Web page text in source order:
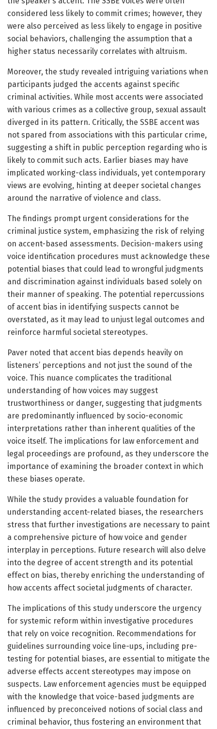
considered less likely to commit crimes; however, they
were also perceived as less likely to engage in positive
social behaviors, challenging the assumption that a
higher status necessarily correlates with altruism.
Moreover, the study revealed intriguing variations when
participants judged the accents against specific
criminal activities. While most accents were associated
with various crimes as a collective group, sexual assault
diverged in its pattern. Critically, the SSBE accent was
not spared from associations with this particular crime,
suggesting a shift in public perception regarding who is
likely to commit such acts. Earlier biases may have
implicated working-class individuals, yet contemporary
views are evolving, hinting at deeper societal changes
around the narrative of violence and class.
The findings prompt urgent considerations for the
criminal justice system, emphasizing the risk of relying
on accent-based assessments. Decision-makers using
voice identification procedures must acknowledge these
potential biases that could lead to wrongful judgments
and discrimination against individuals based solely on
their manner of speaking. The potential repercussions
of accent bias in identifying suspects cannot be
overstated, as it may lead to unjust legal outcomes and
reinforce harmful societal stereotypes.
Paver noted that accent bias depends heavily on
listeners’ perceptions and not just the sound of the
voice. This nuance complicates the traditional
understanding of how voices may suggest
trustworthiness or danger, suggesting that judgments
are predominantly influenced by socio-economic
interpretations rather than inherent qualities of the
voice itself. The implications for law enforcement and
legal proceedings are profound, as they underscore the
importance of examining the broader context in which
these biases operate.
While the study provides a valuable foundation for
understanding accent-related biases, the researchers
stress that further investigations are necessary to paint
a comprehensive picture of how voice and gender
interplay in perceptions. Future research will also delve
into the degree of accent strength and its potential
effect on bias, thereby enriching the understanding of
how accents affect societal judgments of character.
The implications of this study underscore the urgency
for systemic reform within investigative procedures
that rely on voice recognition. Recommendations for
guidelines surrounding voice line-ups, including pre-
testing for potential biases, are essential to mitigate the
adverse effects accent stereotypes may impose on
suspects. Law enforcement agencies must be equipped
with the knowledge that voice-based judgments are
influenced by preconceived notions of social class and
criminal behavior, thus fostering an environment that